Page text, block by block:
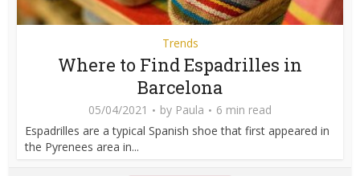
Trends
Where to Find Espadrilles in
Barcelona
05/04/2021 by Paula
6 min read
Espadrilles are a typical Spanish shoe that first appeared in
the Pyrenees area in...